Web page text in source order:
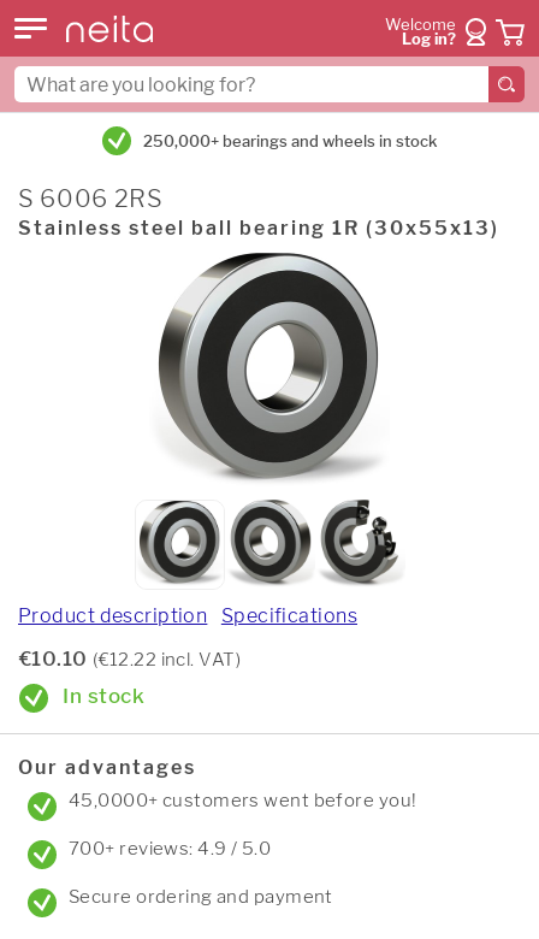
Welcome
Log in?
250,000+ bearings and wheels in stock
S 6006 2RS
Stainless steel ball bearing 1R (30x55x13)
Product description Specifications
€10.10 (€12.22 incl. VAT)
In stock
Our advantages
45,0000+ customers went before you!
700+ reviews: 4.9 / 5.0
Secure ordering and payment